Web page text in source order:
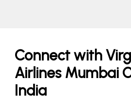
Connect with
Airlines Mumbai
India